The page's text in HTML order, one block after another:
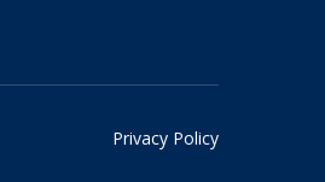
Privacy Policy